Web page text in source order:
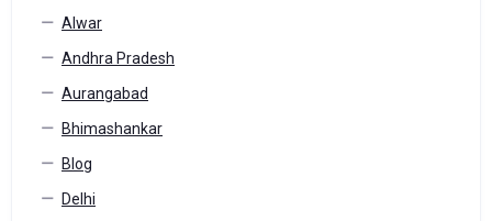
Alwar
Andhra Pradesh
Aurangabad
Bhimashankar
Blog
Delhi